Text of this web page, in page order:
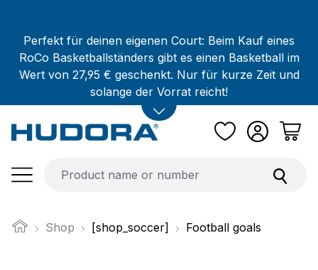
Perfekt für deinen eigenen Court: Beim Kauf eines
RoCo Basketballständers gibt es einen Basketball im
Wert von 27,95 € geschenkt. Nur für kurze Zeit und
solange der Vorrat reicht!
Shop [shop_soccer] Football goals